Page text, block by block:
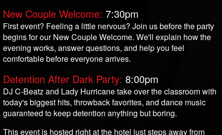
New Couple Welcome: 7:30pm
First event? Feeling a little nervous? Join us before the party
begins for our New Couple Welcome. We'll explain how the
evening works, answer questions, and help you feel
comfortable before everyone arrives.
Detention After Dark Party:8:00pm
DJ C-Beatz and Lady Hurricane take over the classroom with
today's biggest hits, throwback favorites, and dance music
guaranteed to keep detention anything but boring.
This event is hosted right at the hotel just steps away from